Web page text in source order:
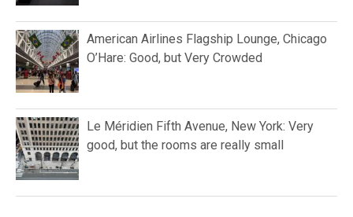
American Airlines Flagship Lounge, Chicago
O’Hare: Good, but Very Crowded
Le Méridien Fifth Avenue, New York: Very
good, but the rooms are really small